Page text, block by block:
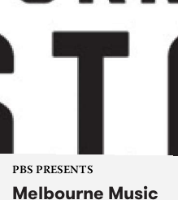
PBS PRESENTS
Melbourne Music